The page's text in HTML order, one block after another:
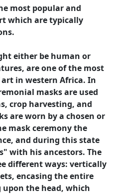
most popular and
which are typically
either be human or
are one of the most
in western Africa. In
masks are used
crop harvesting, and
are worn by a chosen or
mask ceremony the
and during this state
with his ancestors. The
different ways: vertically
encasing the entire
upon the head, which